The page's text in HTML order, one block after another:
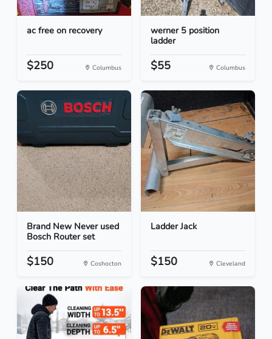
ac free on recovery
$250 Columbus
werner 5 position
ladder
$55 Columbus
Brand New Never used
Bosch Router set
$150 Coshocton
Ladder Jack
$150 Cleveland